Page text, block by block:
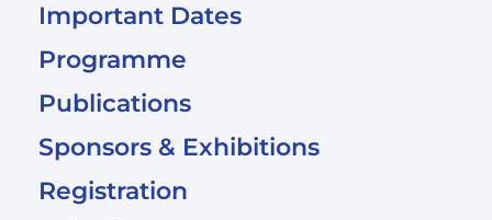
Important Dates
Programme
Publications
Sponsors & Exhibitions
Registration